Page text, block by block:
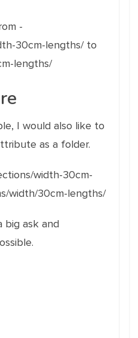
-
30cm-lengths/ to
lengths/
I would also like to
as a folder.
width-30cm-
width/30cm-lengths/
big ask and